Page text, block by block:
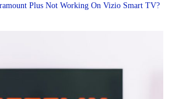
Plus Not Working On Vizio Smart TV?